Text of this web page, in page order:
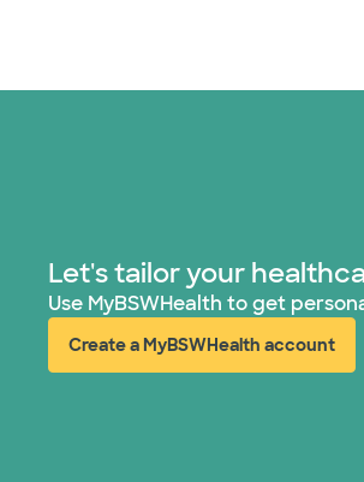
Let's tailor your
Use MyBSWHealth to get
Create a MyBSWHealth account
(opens in new